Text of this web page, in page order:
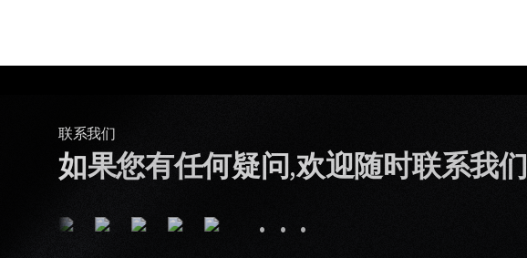
联系我们
如果您有任何疑问,欢迎随时联系我们
···